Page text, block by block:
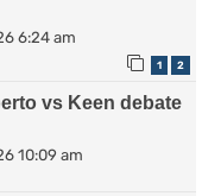
6:24 am
1 2
vs Keen debate
10:09 am